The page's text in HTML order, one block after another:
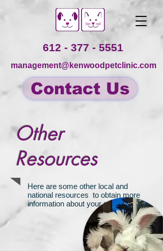
management@kenwoodpetclinic.com
Contact Us
612 - 377 - 5551
Other
Resources
Here are some other local and
national resources to obtain more
information about your pet: